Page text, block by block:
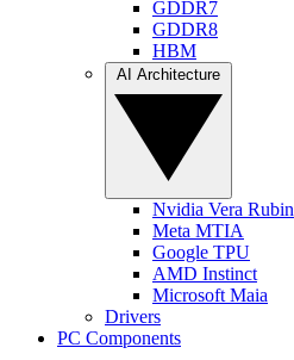
GDDR7
GDDR8
HBM
Nvidia Vera Rubin
Meta MTIA
Google TPU
AMD Instinct
Microsoft Maia
Drivers
PC Components